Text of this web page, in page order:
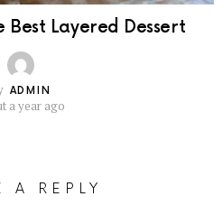
Best Layered Dessert
ADMIN
a year ago
A REPLY